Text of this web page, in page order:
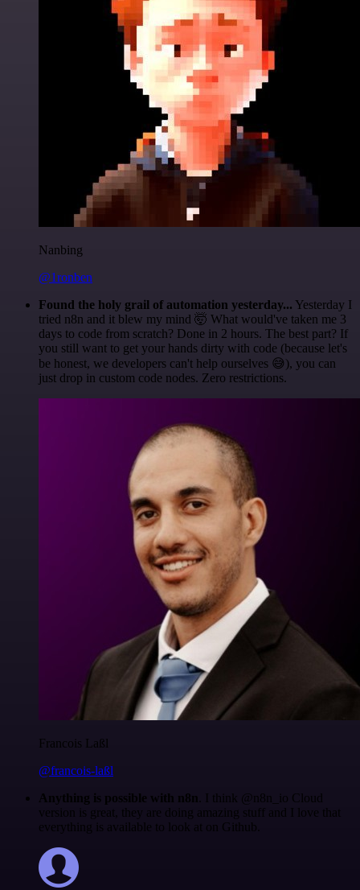
Nanbing
@1ronben
Found the holy grail of automation yesterday... Yesterday I
tried n8n and it blew my mind 🤯 What would've taken me 3
days to code from scratch? Done in 2 hours. The best part? If
you still want to get your hands dirty with code (because let's
be honest, we developers can't help ourselves 😅), you can
just drop in custom code nodes. Zero restrictions.
Francois Laßl
@francois-laßl
Anything is possible with n8n . I think @n8n_io Cloud
version is great, they are doing amazing stuff and I love that
everything is available to look at on Github.